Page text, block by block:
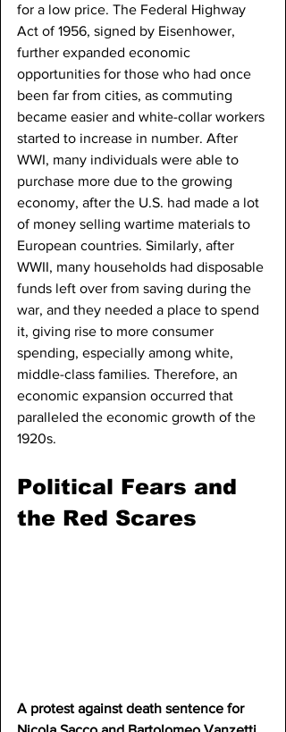
for a low price. The Federal Highway
Act of 1956, signed by Eisenhower,
further expanded economic
opportunities for those who had once
been far from cities, as commuting
became easier and white-collar workers
started to increase in number. After
WWI, many individuals were able to
purchase more due to the growing
economy, after the U.S. had made a lot
of money selling wartime materials to
European countries. Similarly, after
WWII, many households had disposable
funds left over from saving during the
war, and they needed a place to spend
it, giving rise to more consumer
spending, especially among white,
middle-class families. Therefore, an
economic expansion occurred that
paralleled the economic growth of the
1920s.
Political Fears and
the Red Scares
A protest against death sentence for